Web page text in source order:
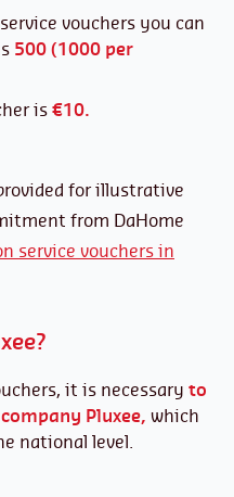
vouchers you can
500 (1000 per
is €10.
for illustrative
from DaHome
service vouchers in
it is necessary to
Pluxee, which
national level.